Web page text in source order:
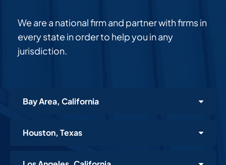
We are a national firm and partner with firms in
every state in order to help you in any
jurisdiction.
Bay Area, California
Houston, Texas